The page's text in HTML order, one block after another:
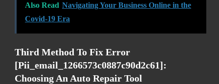
Also Read Navigating Your Business Online in the
Covid-19 Era
Third Method To Fix Error
[pii_email_1266573c0887c90d2c61]:
Choosing An Auto Repair Tool